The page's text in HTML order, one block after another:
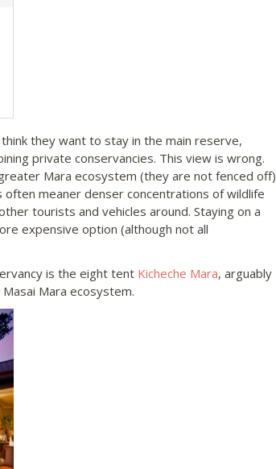
they want to stay in the main reserve,
private conservancies. This view is wrong.
Mara ecosystem (they are not fenced off)
meaner denser concentrations of wildlife
tourists and vehicles around. Staying on a
expensive option (although not all
is the eight tent Kicheche Mara, arguably
Mara ecosystem.